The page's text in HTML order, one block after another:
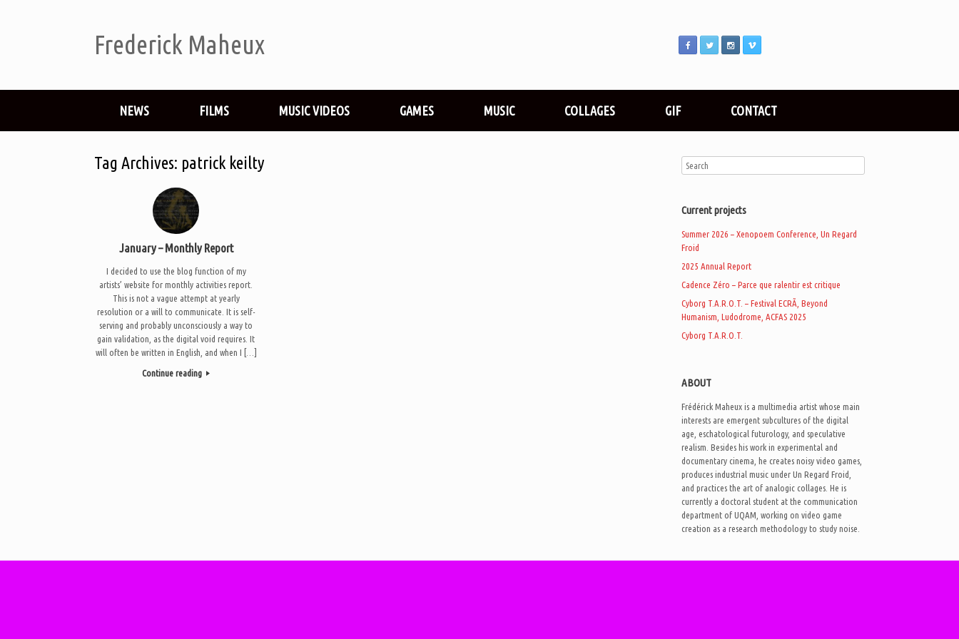
Frederick Maheux
NEWS FILMS MUSIC VIDEOS GAMES MUSIC COLLAGES GIF CONTACT
Tag Archives: patrick keilty
January – Monthly Report
I decided to use the blog function of my
artists’ website for monthly activities report.
This is not a vague attempt at yearly
resolution or a will to communicate. It is self-
serving and probably unconsciously a way to
gain validation, as the digital void requires. It
will often be written in English, and when I […]
Continue reading
Current projects
Summer 2026 – Xenopoem Conference, Un Regard
Froid
2025 Annual Report
Cadence Zéro – Parce que ralentir est critique
Cyborg T.A.R.O.T. – Festival ECRÃ, Beyond
Humanism, Ludodrome, ACFAS 2025
Cyborg T.A.R.O.T.
ABOUT
Frédérick Maheux is a multimedia artist whose main
interests are emergent subcultures of the digital
age, eschatological futurology, and speculative
realism. Besides his work in experimental and
documentary cinema, he creates noisy video games,
produces industrial music under Un Regard Froid,
and practices the art of analogic collages. He is
currently a doctoral student at the communication
department of UQAM, working on video game
creation as a research methodology to study noise.